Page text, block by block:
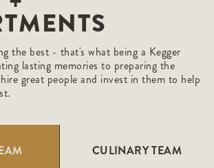
the best - that's what being a Kegger
lasting memories to preparing the
great people and invest in them to help
CULINARY TEAM